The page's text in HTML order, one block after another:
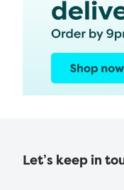
Let’s keep in